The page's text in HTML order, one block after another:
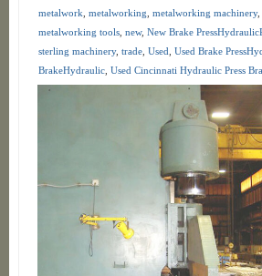
metalwork metalworking metalworking machinery,
metalworking tools, new, New Brake
sterling machinery, trade, Used Used Brake
BrakeHydraulic, Used Cincinnati Hydraulic Press